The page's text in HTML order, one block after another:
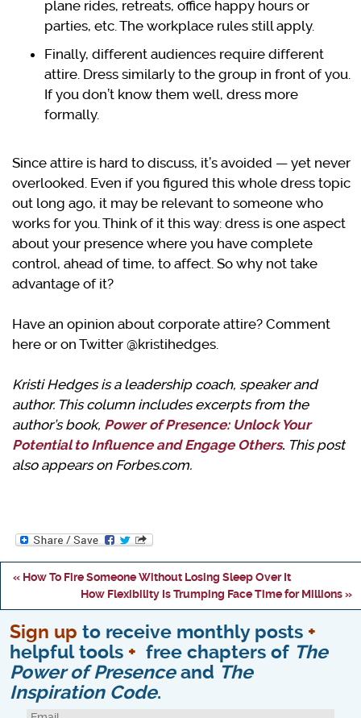
plane rides, retreats, office happy hours or
parties, etc. The workplace rules still apply.
Finally, different audiences require different
attire. Dress similarly to the group in front of you.
If you don’t know them well, dress more
formally.
Since attire is hard to discuss, it’s avoided — yet never
overlooked. Even if you figured this whole dress topic
out long ago, it may be relevant to someone who
works for you. Think of it this way: dress is one aspect
about your presence where you have complete
control, ahead of time, to affect. So why not take
advantage of it?
Have an opinion about corporate attire? Comment
here or on Twitter @kristihedges.
Kristi Hedges is a leadership coach, speaker and
author. This column includes excerpts from the
author’s book, Power of Presence: Unlock Your
Potential to Influence and Engage Others. This post
also appears on Forbes.com.
« How To Fire Someone Without Losing Sleep Over It
How Flexibility Is Trumping Face Time for Millions »
Sign up to receive monthly posts +
helpful tools + free chapters of The
Power of Presenceand The
Inspiration Code.